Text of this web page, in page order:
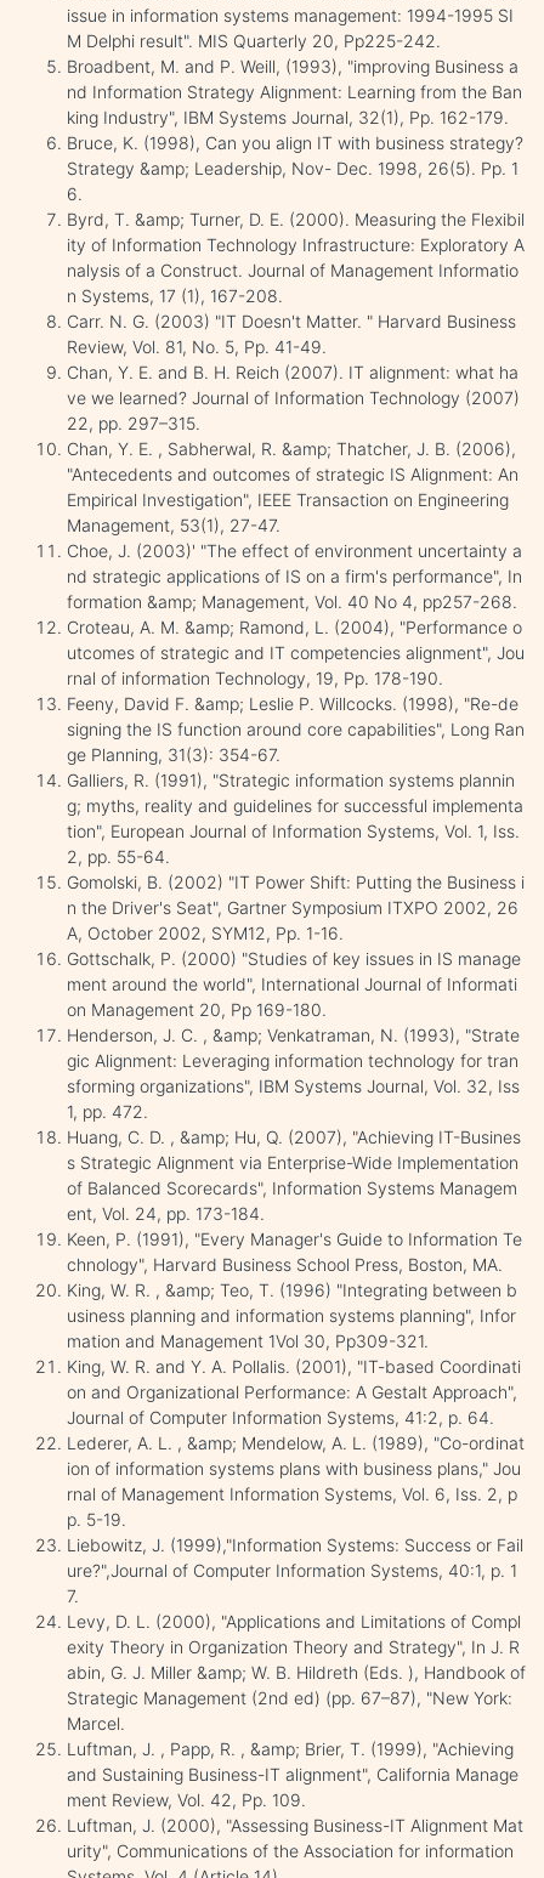
issue in information systems management: 1994-1995 SI
M Delphi result". MIS Quarterly 20, Pp225-242.
Broadbent, M. and P. Weill, (1993), "improving Business a
nd Information Strategy Alignment: Learning from the Ban
king Industry", IBM Systems Journal, 32(1), Pp. 162-179.
Bruce, K. (1998), Can you align IT with business strategy?
Strategy &amp; Leadership, Nov- Dec. 1998, 26(5). Pp. 1
6.
Byrd, T. &amp; Turner, D. E. (2000). Measuring the Flexibil
ity of Information Technology Infrastructure: Exploratory A
nalysis of a Construct. Journal of Management Informatio
n Systems, 17 (1), 167-208.
Carr. N. G. (2003) "IT Doesn't Matter. " Harvard Business
Review, Vol. 81, No. 5, Pp. 41-49.
Chan, Y. E. and B. H. Reich (2007). IT alignment: what ha
ve we learned? Journal of Information Technology (2007)
22, pp. 297–315.
Chan, Y. E. , Sabherwal, R. &amp; Thatcher, J. B. (2006),
"Antecedents and outcomes of strategic IS Alignment: An
Empirical Investigation", IEEE Transaction on Engineering
Management, 53(1), 27-47.
Choe, J. (2003)' "The effect of environment uncertainty a
nd strategic applications of IS on a firm's performance", In
formation &amp; Management, Vol. 40 No 4, pp257-268.
Croteau, A. M. &amp; Ramond, L. (2004), "Performance o
utcomes of strategic and IT competencies alignment", Jou
rnal of information Technology, 19, Pp. 178-190.
Feeny, David F. &amp; Leslie P. Willcocks. (1998), "Re-de
signing the IS function around core capabilities", Long Ran
ge Planning, 31(3): 354-67.
Galliers, R. (1991), "Strategic information systems plannin
g; myths, reality and guidelines for successful implementa
tion", European Journal of Information Systems, Vol. 1, Iss.
2, pp. 55-64.
Gomolski, B. (2002) "IT Power Shift: Putting the Business i
n the Driver's Seat", Gartner Symposium ITXPO 2002, 26
A, October 2002, SYM12, Pp. 1-16.
Gottschalk, P. (2000) "Studies of key issues in IS manage
ment around the world", International Journal of Informati
on Management 20, Pp 169-180.
Henderson, J. C. , &amp; Venkatraman, N. (1993), "Strate
gic Alignment: Leveraging information technology for tran
sforming organizations", IBM Systems Journal, Vol. 32, Iss
1, pp. 472.
Huang, C. D. , &amp; Hu, Q. (2007), "Achieving IT-Busines
s Strategic Alignment via Enterprise-Wide Implementation
of Balanced Scorecards", Information Systems Managem
ent, Vol. 24, pp. 173-184.
Keen, P. (1991), "Every Manager's Guide to Information Te
chnology", Harvard Business School Press, Boston, MA.
King, W. R. , &amp; Teo, T. (1996) "Integrating between b
usiness planning and information systems planning", Infor
mation and Management 1Vol 30, Pp309-321.
King, W. R. and Y. A. Pollalis. (2001), "IT-based Coordinati
on and Organizational Performance: A Gestalt Approach",
Journal of Computer Information Systems, 41:2, p. 64.
Lederer, A. L. , &amp; Mendelow, A. L. (1989), "Co-ordinat
ion of information systems plans with business plans," Jou
rnal of Management Information Systems, Vol. 6, Iss. 2, p
p. 5-19.
Liebowitz, J. (1999),"Information Systems: Success or Fail
ure?",Journal of Computer Information Systems, 40:1, p. 1
7.
Levy, D. L. (2000), "Applications and Limitations of Compl
exity Theory in Organization Theory and Strategy", In J. R
abin, G. J. Miller &amp; W. B. Hildreth (Eds. ), Handbook of
Strategic Management (2nd ed) (pp. 67–87), "New York:
Marcel.
Luftman, J. , Papp, R. , &amp; Brier, T. (1999), "Achieving
and Sustaining Business-IT alignment", California Manage
ment Review, Vol. 42, Pp. 109.
Luftman, J. (2000), "Assessing Business-IT Alignment Mat
urity", Communications of the Association for information